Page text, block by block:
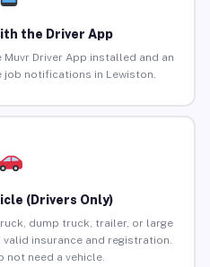
the Driver App
Driver App installed and an
job notifications in Lewiston.
(Drivers Only)
dump truck, trailer, or large
insurance and registration.
not need a vehicle.